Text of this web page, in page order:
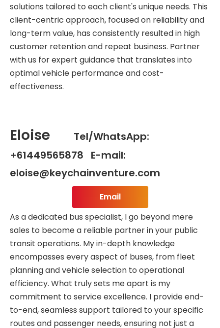
solutions tailored to each client's unique needs. This
client-centric approach, focused on reliability and
long-term value, has consistently resulted in high
customer retention and repeat business. Partner
with us for expert guidance that translates into
optimal vehicle performance and cost-
effectiveness.
Eloise
Tel/WhatsApp:
+61449565878 E-mail:
eloise@keychainventure.com
Email
As a dedicated bus specialist, I go beyond mere
sales to become a reliable partner in your public
transit operations. My in-depth knowledge
encompasses every aspect of buses, from fleet
planning and vehicle selection to operational
efficiency. What truly sets me apart is my
commitment to service excellence. I provide end-
to-end, seamless support tailored to your specific
routes and passenger needs, ensuring not just a